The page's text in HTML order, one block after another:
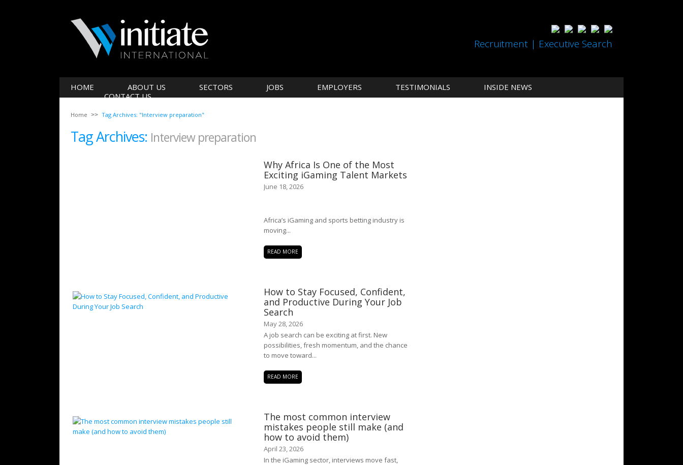
Recruitment | Executive Search
HOME ABOUT US SECTORS JOBS EMPLOYERS TESTIMONIALS
INSIDE NEWS
CONTACT US
Home Tag Archives: "Interview preparation"
Tag Archives: Interview preparation
Why Africa Is One of the Most
Exciting iGaming Talent Markets
June 18, 2026
Africa’s iGaming and sports betting industry is
moving...
READ MORE
How to Stay Focused, Confident,
and Productive During Your Job
Search
May 28, 2026
A job search can be exciting at first. New
possibilities, fresh momentum, and the chance
to move toward...
READ MORE
The most common interview
mistakes people still make (and
how to avoid them)
April 23, 2026
In the iGaming sector, interviews move fast,